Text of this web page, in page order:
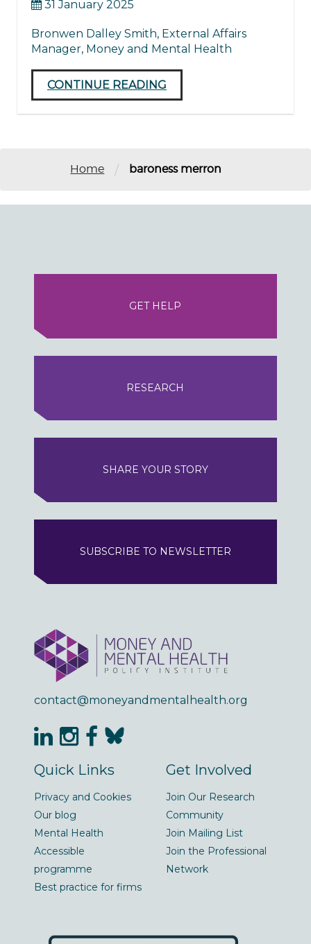
31 January 2025
Bronwen Dalley Smith, External Affairs
Manager, Money and Mental Health
CONTINUE READING
Home / baroness merron
GET HELP
RESEARCH
SHARE YOUR STORY
SUBSCRIBE TO NEWSLETTER
contact@moneyandmentalhealth.org
Quick Links
Privacy and Cookies
Our blog
Mental Health
Accessible
programme
Best practice for firms
Get Involved
Join Our Research
Community
Join Mailing List
Join the Professional
Network